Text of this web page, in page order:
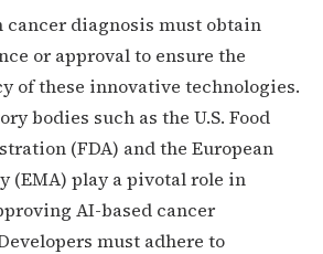
diagnosis must obtain
or approval to ensure the
of these innovative technologies.
bodies such as the U.S. Food
(FDA) and the European
(EMA) play a pivotal role in
AI-based cancer
must adhere to